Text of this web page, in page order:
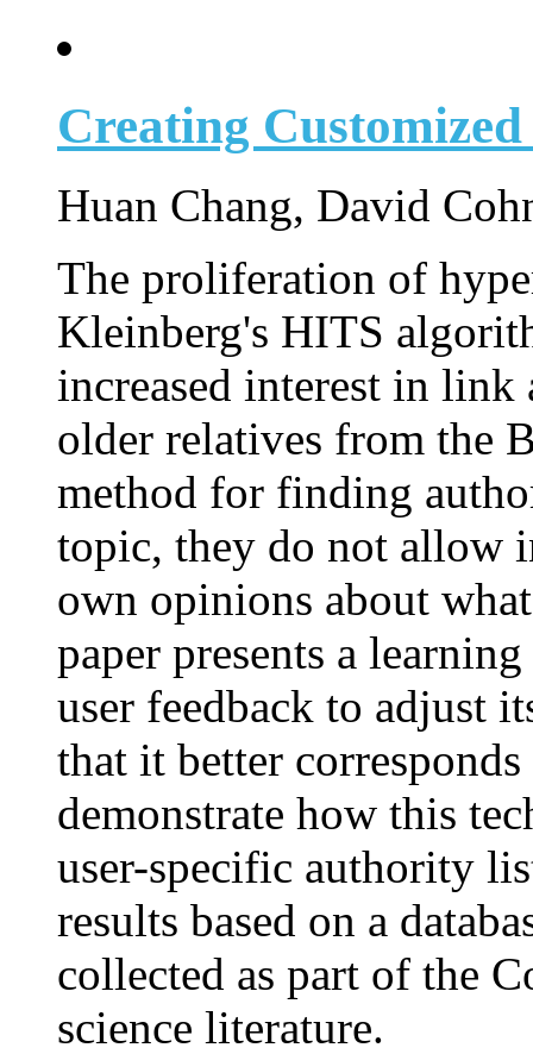
Creating
Huan Chang, David
The proliferation of
Kleinberg's HITS
increased interest in
older relatives from the
method for finding
topic, they do not allow
own opinions about
paper presents a
user feedback to adjust
that it better
demonstrate how this
user-specific authority
results based on a
collected as part of the
science literature.